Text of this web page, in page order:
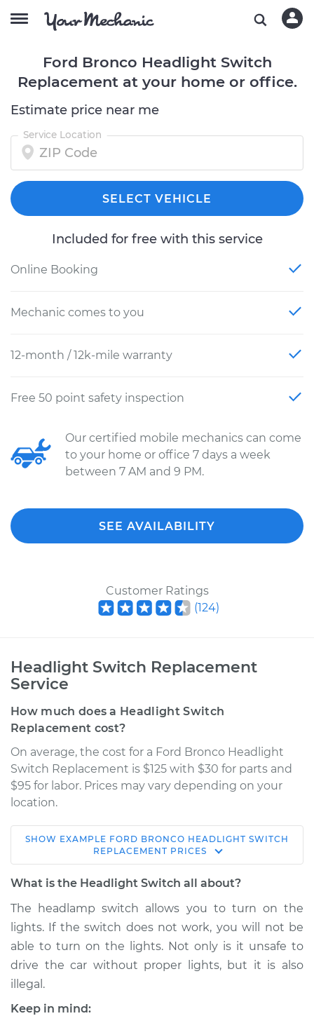
Ford Bronco Headlight Switch
Replacement at your home or office.
Estimate price near me
Service Location
SELECT VEHICLE
Included for free with this service
Online Booking
Mechanic comes to you
12-month / 12k-mile warranty
Free 50 point safety inspection
Our certified mobile mechanics can come
to your home or office 7 days a week
between 7 AM and 9 PM.
SEE AVAILABILITY
Customer Ratings
(124)
Headlight Switch Replacement
Service
How much does a Headlight Switch
Replacement cost?
On average, the cost for a Ford Bronco Headlight
Switch Replacement is $125 with $30 for parts and
$95 for labor. Prices may vary depending on your
location.
1981 Ford Bronco
V8-5.0L
Replacement
Estimate $257.47
Shop/Dealer Price
SHOW EXAMPLE FORD BRONCO HEADLIGHT SWITCH
REPLACEMENT PRICES
What is the Headlight Switch all about?
The headlamp switch allows you to turn on the
lights. If the switch does not work, you will not be
able to turn on the lights. Not only is it unsafe to
drive the car without proper lights, but it is also
illegal.
Keep in mind: